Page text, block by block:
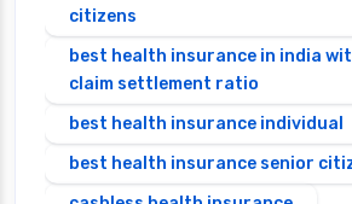
citizens
best health insurance in india
claim settlement ratio
best health insurance individual
best health insurance senior